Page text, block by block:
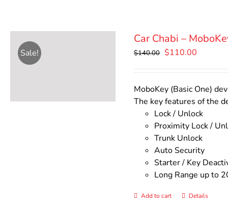
Sale!
Car Chabi –
$140.00 Original
$140.00.
$110.00
MoboKey (Basic One)
The key features of the
Lock / Unlock
Proximity Lock /
Trunk Unlock
Auto Security
Starter / Key
Long Range up to
Add to cart Details